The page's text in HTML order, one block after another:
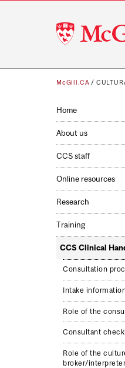
McGill
University
McGill.CA /
Home
About us
CCS staff
Online resources
Research
Training
CCS Clinical
Consultation
Intake
Role of the
Consultant
Role of the
broker/